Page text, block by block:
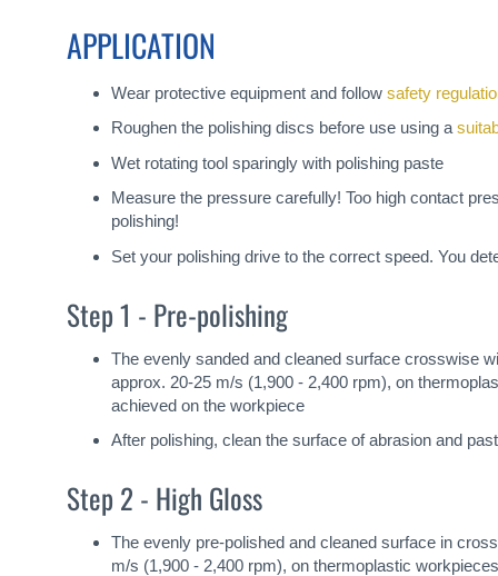
APPLICATION
Wear protective equipment and follow safety
Roughen the polishing discs before use using a
Wet rotating tool sparingly with polishing paste
Measure the pressure carefully! Too high contact
polishing!
Set your polishing drive to the correct speed. You
Step 1 - Pre-polishing
The evenly sanded and cleaned surface crosswise
approx. 20-25 m/s (1,900 - 2,400 rpm), on
achieved on the workpiece
After polishing, clean the surface of abrasion and
Step 2 - High Gloss
The evenly pre-polished and cleaned surface in
m/s (1,900 - 2,400 rpm), on thermoplastic